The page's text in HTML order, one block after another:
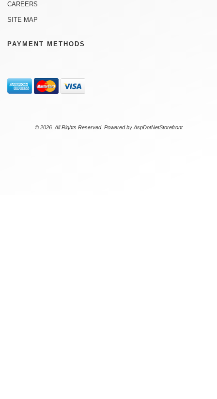
CAREERS
SITE MAP
PAYMENT METHODS
© 2026. All Rights Reserved. Powered by AspDotNetStorefront